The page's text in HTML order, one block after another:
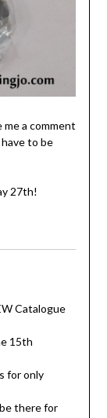
a comment
to be
27th!
Catalogue
15th
for only
there for